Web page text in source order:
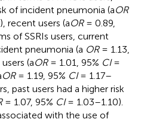
of incident pneumonia (aOR
recent users (aOR= 0.89,
of SSRIs users, current
pneumonia (a OR= 1.13,
(aOR= 1.01, 95% CI=
OR= 1.19, 95% CI= 1.17–
past users had a higher risk
= 1.07, 95% CI= 1.03–1.10).
with the use of